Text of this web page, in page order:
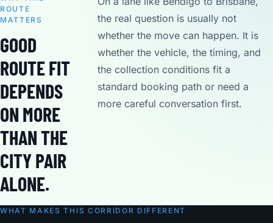
ROUTE
MATTERS
GOOD
ROUTE FIT
DEPENDS
ON MORE
THAN THE
CITY PAIR
ALONE.
the real question is usually not
whether the move can happen. It is
whether the vehicle, the timing, and
the collection conditions fit a
standard booking path or need a
more careful conversation first.
WHAT MAKES THIS CORRIDOR DIFFERENT